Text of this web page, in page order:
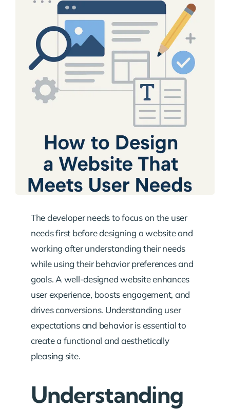
The developer needs to focus on the user
needs first before designing a website and
working after understanding their needs
while using their behavior preferences and
goals. A well-designed website enhances
user experience, boosts engagement, and
drives conversions. Understanding user
expectations and behavior is essential to
create a functional and aesthetically
pleasing site.
Understanding